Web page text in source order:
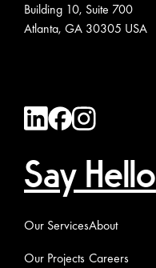
Building 10, Suite 700
Atlanta, GA 30305 USA
Say Hello
Our Services
Our Projects
About
Careers